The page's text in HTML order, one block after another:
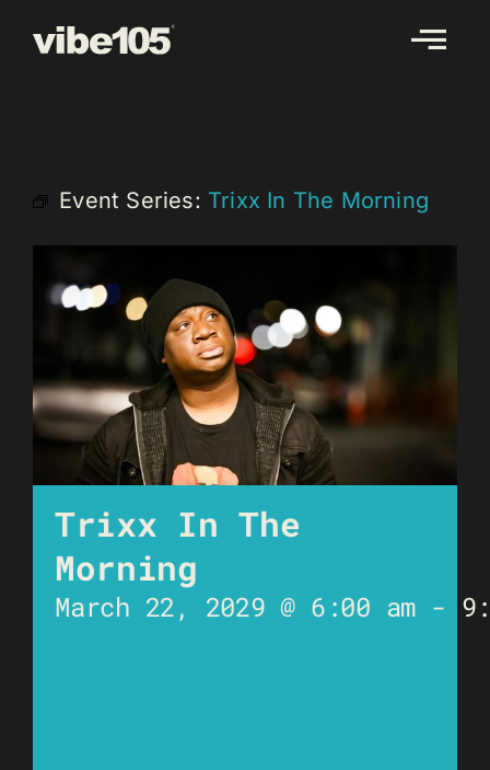
Event Series: Trixx In The Morning
Trixx In The
Morning
March 22, 2029 @ 6:00 am -